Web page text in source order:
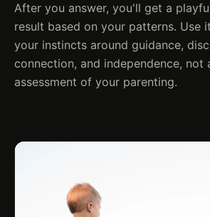
After you answer, you'll get a
result based on your patterns. Use
your instincts around guidance,
connection, and independence, not
assessment of your parenting.